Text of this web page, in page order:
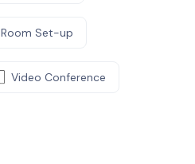
Room Set-up
Video Conference